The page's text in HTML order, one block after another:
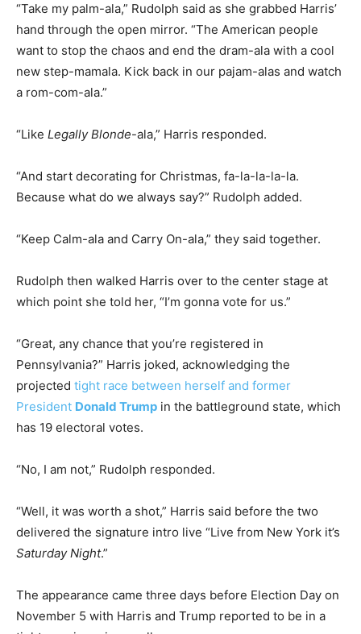
“Take my palm-ala,” Rudolph said as she grabbed Harris’
hand through the open mirror. “The American people
want to stop the chaos and end the dram-ala with a cool
new step-mamala. Kick back in our pajam-alas and watch
a rom-com-ala.”
“Like Legally Blonde-ala,” Harris responded.
“And start decorating for Christmas, fa-la-la-la-la.
Because what do we always say?” Rudolph added.
“Keep Calm-ala and Carry On-ala,” they said together.
Rudolph then walked Harris over to the center stage at
which point she told her, “I’m gonna vote for us.”
“Great, any chance that you’re registered in
Pennsylvania?” Harris joked, acknowledging the
projected tight race between herself and former
President Donald Trump in the battleground state, which
has 19 electoral votes.
“No, I am not,” Rudolph responded.
“Well, it was worth a shot,” Harris said before the two
delivered the signature intro live “Live from New York it’s
Saturday Night.”
The appearance came three days before Election Day on
November 5 with Harris and Trump reported to be in a